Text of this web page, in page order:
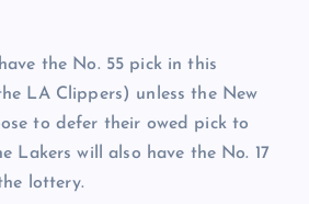
the No. 55 pick in this
LA Clippers) unless the New
to defer their owed pick to
Lakers will also have the No. 17
lottery.